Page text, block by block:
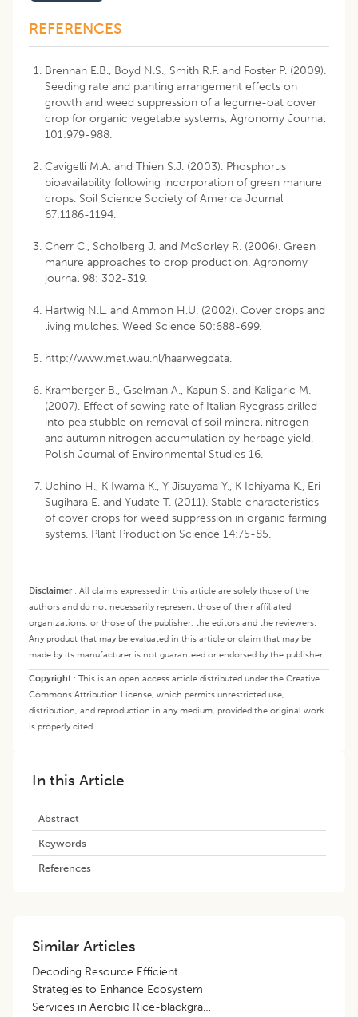
REFERENCES
Brennan E.B., Boyd N.S., Smith R.F. and Foster P. (2009).
Seeding rate and planting arrangement effects on
growth and weed suppression of a legume-oat cover
crop for organic vegetable systems, Agronomy Journal
101:979-988.
Cavigelli M.A. and Thien S.J. (2003). Phosphorus
bioavailability following incorporation of green manure
crops. Soil Science Society of America Journal
67:1186-1194.
Cherr C., Scholberg J. and McSorley R. (2006). Green
manure approaches to crop production. Agronomy
journal 98: 302-319.
Hartwig N.L. and Ammon H.U. (2002). Cover crops and
living mulches. Weed Science 50:688-699.
http://www.met.wau.nl/haarwegdata.
Kramberger B., Gselman A., Kapun S. and Kaligaric M.
(2007). Effect of sowing rate of Italian Ryegrass drilled
into pea stubble on removal of soil mineral nitrogen
and autumn nitrogen accumulation by herbage yield.
Polish Journal of Environmental Studies 16.
Uchino H., K Iwama K., Y Jisuyama Y., K Ichiyama K., Eri
Sugihara E. and Yudate T. (2011). Stable characteristics
of cover crops for weed suppression in organic farming
systems. Plant Production Science 14:75-85.
Disclaimer: All claims expressed in this article are solely those of the
authors and do not necessarily represent those of their affiliated
organizations, or those of the publisher, the editors and the reviewers.
Any product that may be evaluated in this article or claim that may be
made by its manufacturer is not guaranteed or endorsed by the publisher.
Copyright : This is an open access article distributed under the Creative
Commons Attribution License, which permits unrestricted use,
distribution, and reproduction in any medium, provided the original work
is properly cited.
In this Article
Abstract
Keywords
References
Similar Articles
Decoding Resource Efficient
Strategies to Enhance Ecosystem
Services in Aerobic Rice-blackgram